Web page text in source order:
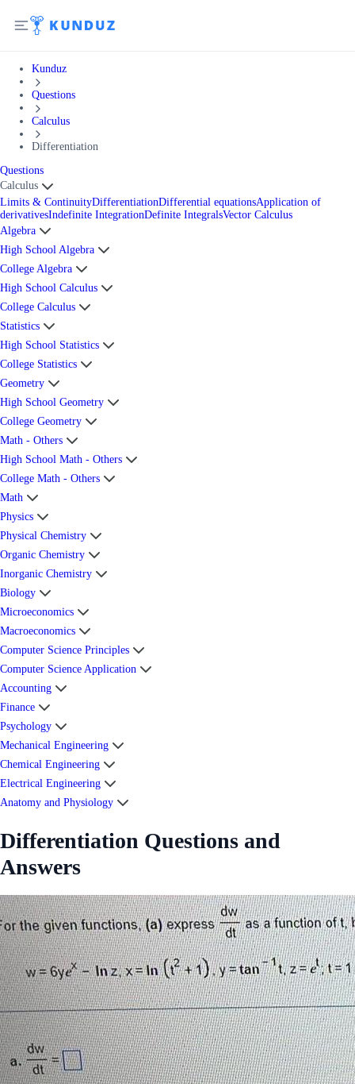
Kunduz
Questions
Calculus
Differentiation
Questions
Calculus
Limits & ContinuityDifferentiationDifferential equationsApplication of
derivativesIndefinite IntegrationDefinite IntegralsVector Calculus
Algebra
High School Algebra
College Algebra
High School Calculus
College Calculus
Statistics
High School Statistics
College Statistics
Geometry
High School Geometry
College Geometry
Math - Others
High School Math - Others
College Math - Others
Math
Physics
Physical Chemistry
Organic Chemistry
Inorganic Chemistry
Biology
Microeconomics
Macroeconomics
Computer Science Principles
Computer Science Application
Accounting
Finance
Psychology
Mechanical Engineering
Chemical Engineering
Electrical Engineering
Anatomy and Physiology
Differentiation Questions and
Answers